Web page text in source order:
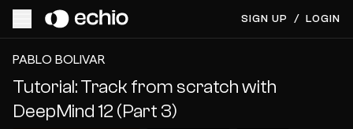
SIGN UP / LOGIN
ACCESS VIDEO FOR $15
PREVIEW
PABLO BOLIVAR
Tutorial: Track from scratch with
DeepMind 12 (Part 3)